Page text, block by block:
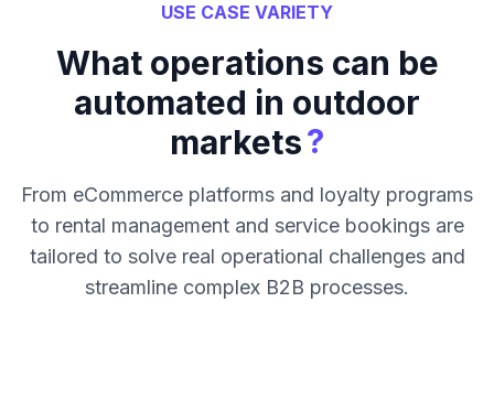
USE CASE VARIETY
What operations can be
automated in outdoor
markets?
From eCommerce platforms and loyalty programs
to rental management and service bookings are
tailored to solve real operational challenges and
streamline complex B2B processes.